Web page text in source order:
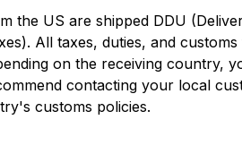
the US are shipped DDU
All taxes, duties, and
on the receiving country,
contacting your local
customs policies.